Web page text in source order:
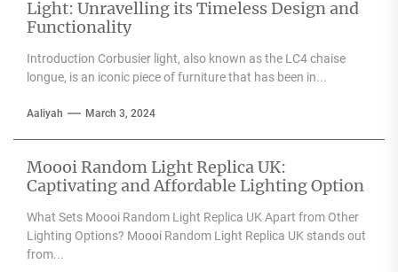
Light: Unravelling its Timeless Design and
Functionality
Introduction Corbusier light, also known as the LC4 chaise
longue, is an iconic piece of furniture that has been in...
Aaliyah March 3, 2024
Moooi Random Light Replica UK:
Captivating and Affordable Lighting Option
What Sets Moooi Random Light Replica UK Apart from Other
Lighting Options? Moooi Random Light Replica UK stands out
from...